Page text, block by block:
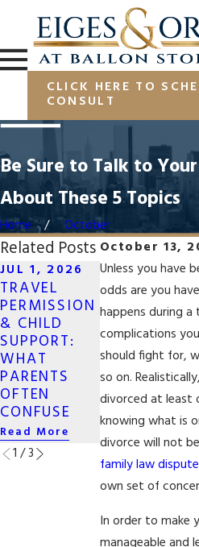
CLICK HERE TO
CONSULT
Be Sure to Talk to
About These 5 Topics
Home
October
October 13,
Unless you have
odds are you
happens during
complications
should fight for,
so on.
divorced at least
knowing what is
divorce will not
family law dispute
own set of
In order to make
Related Posts
JUL 1, 2026
TRAVEL
PERMISSION
& CHILD
SUPPORT:
WHAT
PARENTS
OFTEN
CONFUSE
Read More
OCT 7, 2025
WHAT TO
DO IF YOUR
SAME-SEX
DIVORCE
CROSSES
STATE LINES
Read More
1 /3